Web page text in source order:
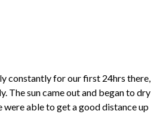
constantly for our first 24hrs there,
The sun came out and began to dry
were able to get a good distance up